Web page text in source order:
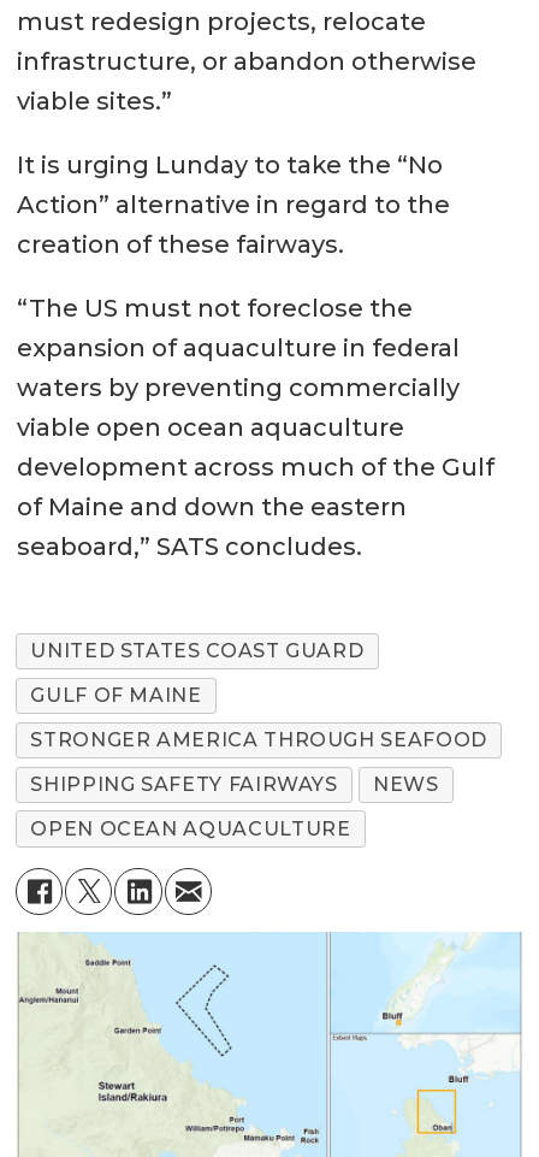
must redesign projects, relocate
infrastructure, or abandon otherwise
viable sites.”
It is urging Lunday to take the “No
Action” alternative in regard to the
creation of these fairways.
“The US must not foreclose the
expansion of aquaculture in federal
waters by preventing commercially
viable open ocean aquaculture
development across much of the Gulf
of Maine and down the eastern
seaboard,” SATS concludes.
UNITED STATES COAST GUARD
GULF OF MAINE
STRONGER AMERICA THROUGH SEAFOOD
SHIPPING SAFETY FAIRWAYS
NEWS
OPEN OCEAN AQUACULTURE